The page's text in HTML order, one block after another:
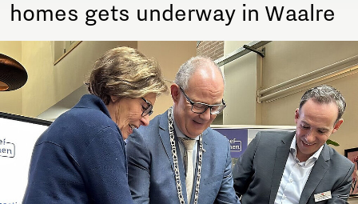
homes gets underway in Waalre